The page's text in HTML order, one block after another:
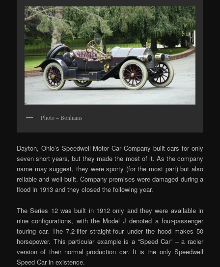
Photo – Bonhams
Dayton, Ohio’s Speedwell Motor Car Company built cars for only
seven short years, but they made the most of it. As the company
name may suggest, they were sporty (for the most part) but also
reliable and well-built. Company premises were damaged during a
flood in 1913 and they closed the following year.
The Series 12 was built in 1912 only and they were available in
nine configurations, with the Model J denoted a four-passenger
touring car. The 7.2-liter straight-four under the hood makes 50
horsepower. This particular example is a “Speed Car” – a racier
version of their normal production car. It is the only Speedwell
Speed Car in existence.